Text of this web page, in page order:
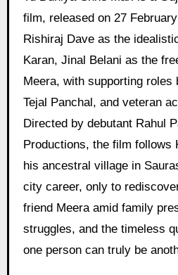
film, released on 27
Rishiraj Dave as the
Karan, Jinal Belani as the
Meera, with supporting roles
Tejal Panchal, and veteran
Directed by debutant Rahul
Productions, the film follows
his ancestral village in
city career, only to
friend Meera amid family
struggles, and the timeless
one person can truly be